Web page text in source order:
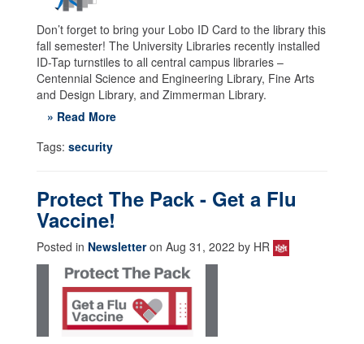
Don’t forget to bring your Lobo ID Card to the library this
fall semester! The University Libraries recently installed
ID-Tap turnstiles to all central campus libraries –
Centennial Science and Engineering Library, Fine Arts
and Design Library, and Zimmerman Library.
» Read More
Tags: security
Protect The Pack - Get a Flu
Vaccine!
Posted in Newsletteron Aug 31, 2022 by HR